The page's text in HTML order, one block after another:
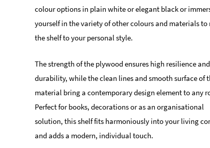
colour options in plain white or elegant black or
yourself in the variety of other colours and materials to
the shelf to your personal style.
The strength of the plywood ensures high resilience and
durability, while the clean lines and smooth surface of
material bring a contemporary design element to any
Perfect for books, decorations or as an organisational
solution, this shelf fits harmoniously into your living
and adds a modern, individual touch.